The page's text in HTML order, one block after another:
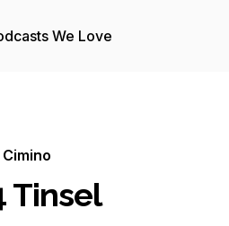
We Love
Tinsel